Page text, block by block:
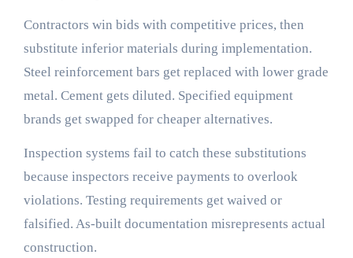
Contractors win bids with competitive prices, then
substitute inferior materials during implementation.
Steel reinforcement bars get replaced with lower grade
metal. Cement gets diluted. Specified equipment
brands get swapped for cheaper alternatives.
Inspection systems fail to catch these substitutions
because inspectors receive payments to overlook
violations. Testing requirements get waived or
falsified. As-built documentation misrepresents actual
construction.